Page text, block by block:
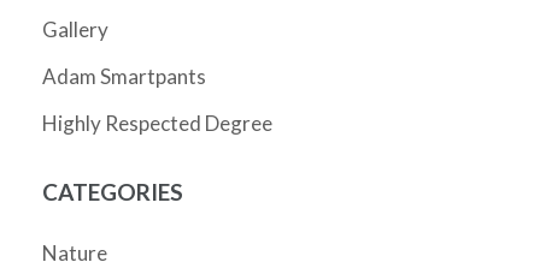
Gallery
Adam Smartpants
Highly Respected Degree
CATEGORIES
Nature